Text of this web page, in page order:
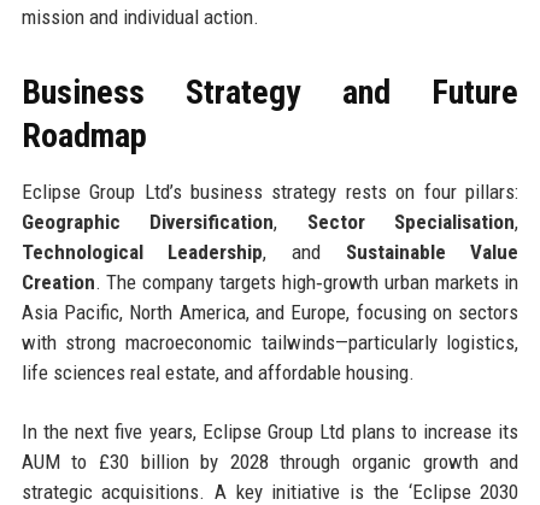
mission and individual action.
Business Strategy and Future
Roadmap
Eclipse Group Ltd’s business strategy rests on four pillars:
Geographic Diversification, Sector Specialisation,
Technological Leadership, and Sustainable Value
Creation. The company targets high‑growth urban markets in
Asia Pacific, North America, and Europe, focusing on sectors
with strong macroeconomic tailwinds—particularly logistics,
life sciences real estate, and affordable housing.
In the next five years, Eclipse Group Ltd plans to increase its
AUM to £30 billion by 2028 through organic growth and
strategic acquisitions. A key initiative is the ‘Eclipse 2030